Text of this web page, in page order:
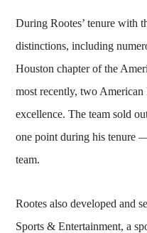
During Rootes’ tenure with
distinctions, including
Houston chapter of the
most recently, two
excellence. The team sold
one point during his tenure
team.
Rootes also developed and
Sports & Entertainment, a